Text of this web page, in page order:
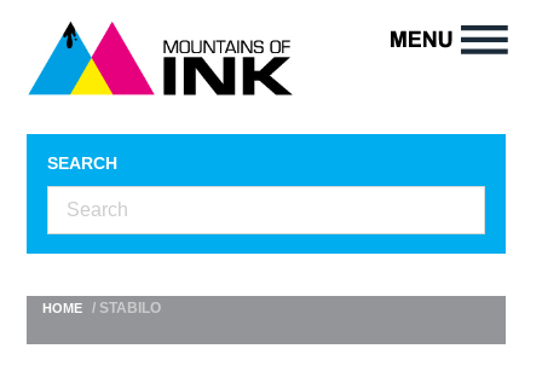
SEARCH
HOME / STABILO